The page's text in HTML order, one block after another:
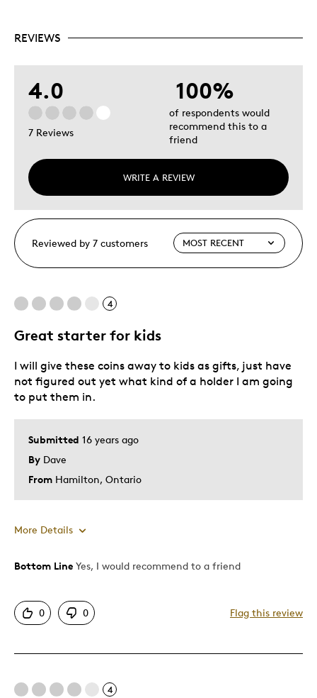
REVIEWS
4.0
7 Reviews
WRITE A REVIEW
100%
of respondents would
recommend this to a
friend
Reviewed by 7 customers
4
Great starter for kids
Submitted 16 years ago
By Dave
From Hamilton, Ontario
I will give these coins away to kids as gifts, just have
not figured out yet what kind of a holder I am going
to put them in.
More Details
Pros
Bottom Line Yes, I would recommend to a friend
0 0 Flag this review
4